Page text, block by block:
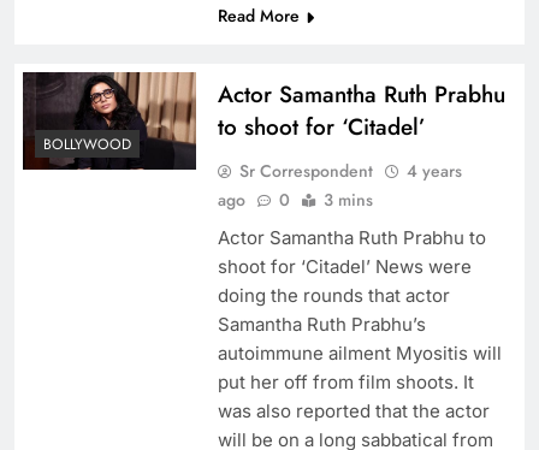
Read More
BOLLYWOOD
Actor Samantha Ruth Prabhu
to shoot for ‘Citadel’
Sr Correspondent
4 years
ago
0 3 mins
Actor Samantha Ruth Prabhu to
shoot for ‘Citadel’ News were
doing the rounds that actor
Samantha Ruth Prabhu’s
autoimmune ailment Myositis will
put her off from film shoots. It
was also reported that the actor
will be on a long sabbatical from